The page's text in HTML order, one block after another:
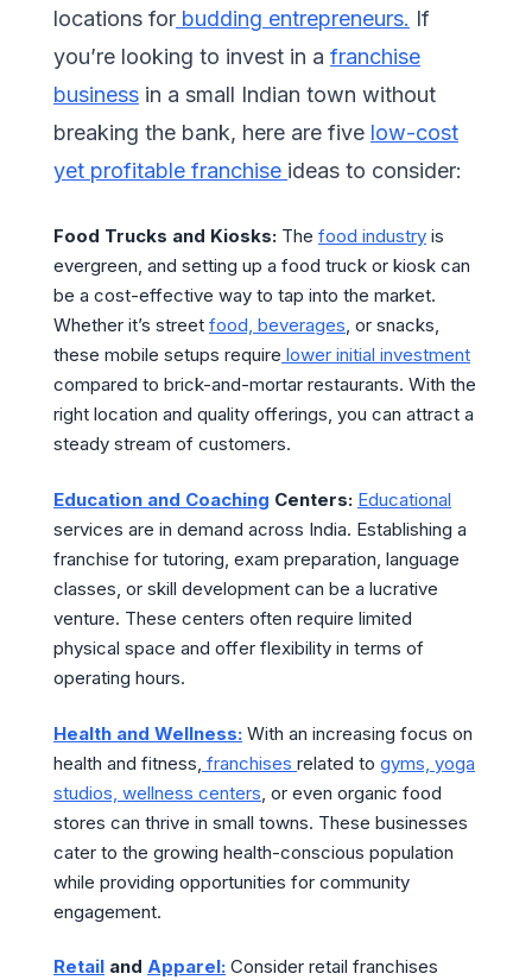
locations for budding entrepreneurs. If
you’re looking to invest in a franchise
business in a small Indian town without
breaking the bank, here are five low-cost
yet profitable franchise ideas to consider:
Food Trucks and Kiosks: The food industry is
evergreen, and setting up a food truck or kiosk can
be a cost-effective way to tap into the market.
Whether it’s street food, beverages, or snacks,
these mobile setups require lower initial investment
compared to brick-and-mortar restaurants. With the
right location and quality offerings, you can attract a
steady stream of customers.
Education and Coaching Centers: Educational
services are in demand across India. Establishing a
franchise for tutoring, exam preparation, language
classes, or skill development can be a lucrative
venture. These centers often require limited
physical space and offer flexibility in terms of
operating hours.
Health and Wellness: With an increasing focus on
health and fitness, franchises related to gyms, yoga
studios, wellness centers , or even organic food
stores can thrive in small towns. These businesses
cater to the growing health-conscious population
while providing opportunities for community
engagement.
Retail and Apparel: Consider retail franchises